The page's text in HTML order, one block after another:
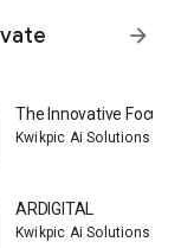
arrow_forward
The Innovative Focus
Kwikpic Ai Solutions
ARDIGITAL
Kwikpic Ai Solutions